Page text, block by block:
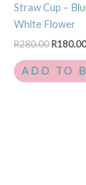
Straw Cup –
White Flower
R280.00 R180.00
ADD TO